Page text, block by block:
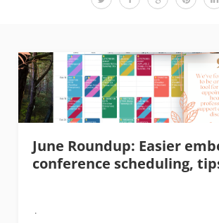
June Roundup: Easier
conference scheduling,